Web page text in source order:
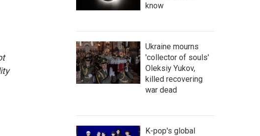
know
Ukraine mourns
'collector of souls'
Oleksiy Yukov,
killed recovering
war dead
K-pop's global